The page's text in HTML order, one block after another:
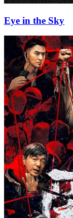
Eye in the Sky